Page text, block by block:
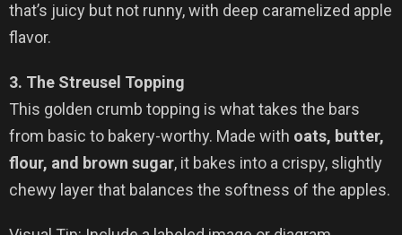
that’s juicy but not runny, with deep caramelized apple
flavor.
3. The Streusel Topping
This golden crumb topping is what takes the bars
from basic to bakery-worthy. Made with oats, butter,
flour, and brown sugar, it bakes into a crispy, slightly
chewy layer that balances the softness of the apples.